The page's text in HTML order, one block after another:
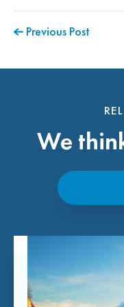
Previous Post
We